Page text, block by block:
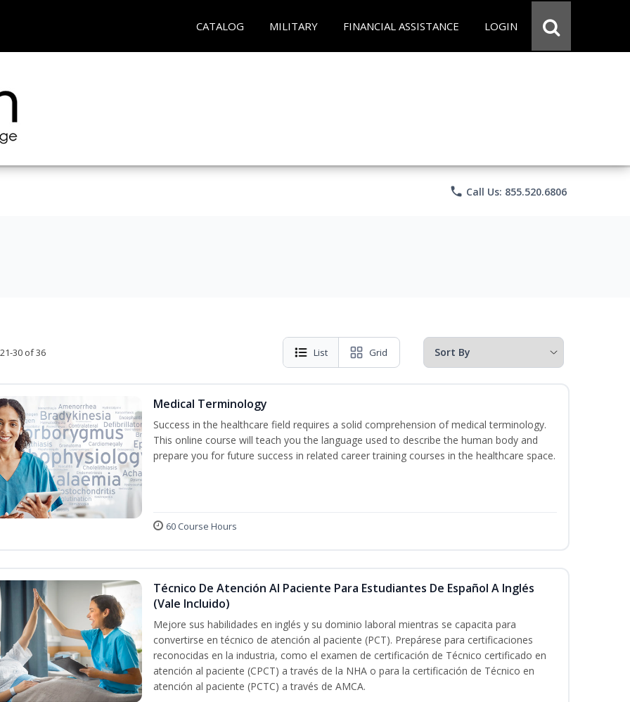
CATALOG MILITARY FINANCIAL ASSISTANCE LOGIN
phone Call Us: 855.520.6806
30 of 36 List Grid
Medical Terminology
Success in the healthcare field requires a solid comprehension of medical terminology.
This online course will teach you the language used to describe the human body and
prepare you for future success in related career training courses in the healthcare space.
60 Course Hours
Técnico De Atención Al Paciente Para Estudiantes De Español A Inglés
(Vale Incluido)
Mejore sus habilidades en inglés y su dominio laboral mientras se capacita para
convertirse en técnico de atención al paciente (PCT). Prepárese para certificaciones
reconocidas en la industria, como el examen de certificación de Técnico certificado en
atención al paciente (CPCT) a través de la NHA o para la certificación de Técnico en
atención al paciente (PCTC) a través de AMCA.